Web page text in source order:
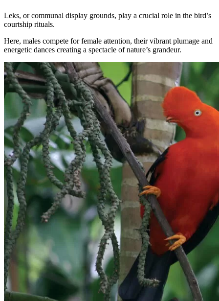
Leks, or communal display grounds, play a crucial role in the bird’s
courtship rituals.
Here, males compete for female attention, their vibrant plumage and
energetic dances creating a spectacle of nature’s grandeur.